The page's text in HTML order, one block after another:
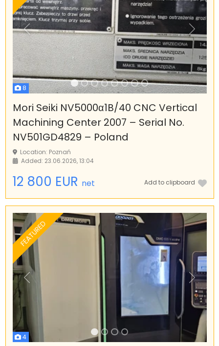
8
Previous Next
Mori Seiki NV5000α1B/40 CNC Vertical
Machining Center 2007 – Serial No.
NV501GD4829 – Poland
Location: Poznań
Added: 23.06.2026, 13:04
12 800 EUR net Add to clipboard
FEATURED
4
Previous Next